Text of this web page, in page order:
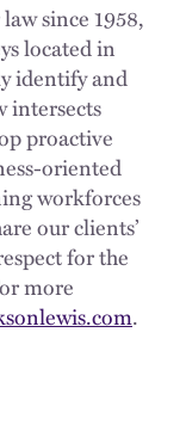
since 1958,
located in
identify and
intersects
proactive
oriented
workforces
our clients’
for the
more
.